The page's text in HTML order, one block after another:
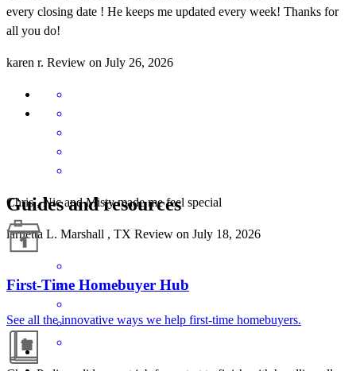
every closing date ! He keeps me updated every week! Thanks for
all you do!
karen r. Review on July 26, 2026
Chris , Nic and Misty made me feel special
larnetta L. Marshall , TX Review on July 18, 2026
Guides and resources
First-Time Homebuyer Hub
See all the innovative ways we help first-time homebuyers.